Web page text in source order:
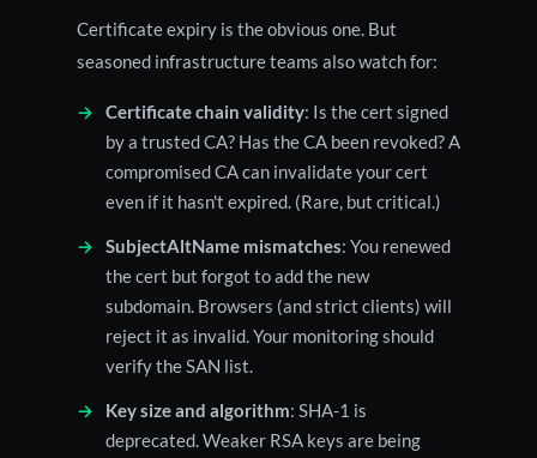
Certificate expiry is the obvious one. But
seasoned infrastructure teams also watch for:
Certificate chain validity: Is the cert signed
by a trusted CA? Has the CA been revoked? A
compromised CA can invalidate your cert
even if it hasn't expired. (Rare, but critical.)
SubjectAltName mismatches: You renewed
the cert but forgot to add the new
subdomain. Browsers (and strict clients) will
reject it as invalid. Your monitoring should
verify the SAN list.
Key size and algorithm: SHA-1 is
deprecated. Weaker RSA keys are being